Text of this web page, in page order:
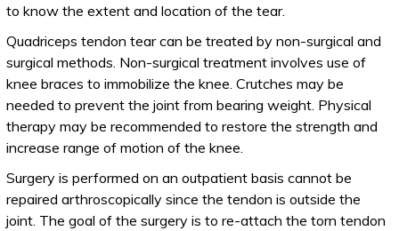
to know the extent and location of the tear.
Quadriceps tendon tear can be treated by non-surgical and
surgical methods. Non-surgical treatment involves use of
knee braces to immobilize the knee. Crutches may be
needed to prevent the joint from bearing weight. Physical
therapy may be recommended to restore the strength and
increase range of motion of the knee.
Surgery is performed on an outpatient basis cannot be
repaired arthroscopically since the tendon is outside the
joint. The goal of the surgery is to re-attach the torn tendon